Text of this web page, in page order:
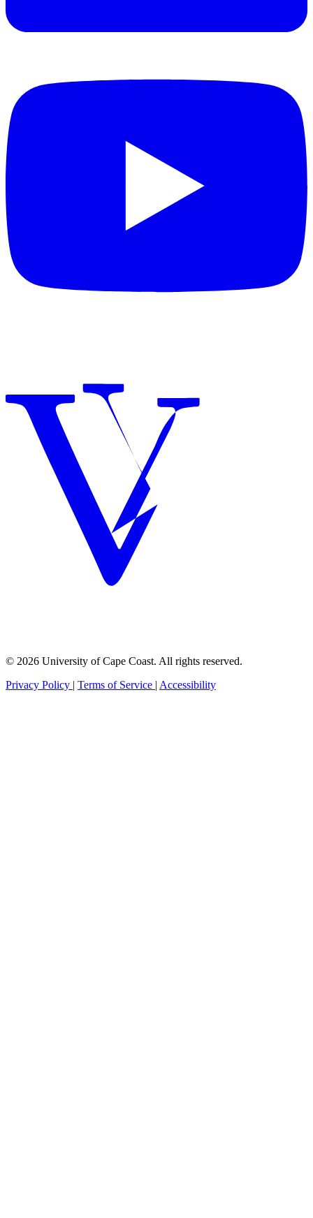
© 2026 University of Cape Coast. All rights reserved.
Privacy Policy | Terms of Service | Accessibility